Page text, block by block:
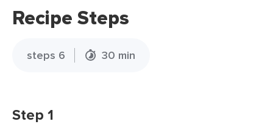
Recipe Steps
steps 6 30 min
Step 1